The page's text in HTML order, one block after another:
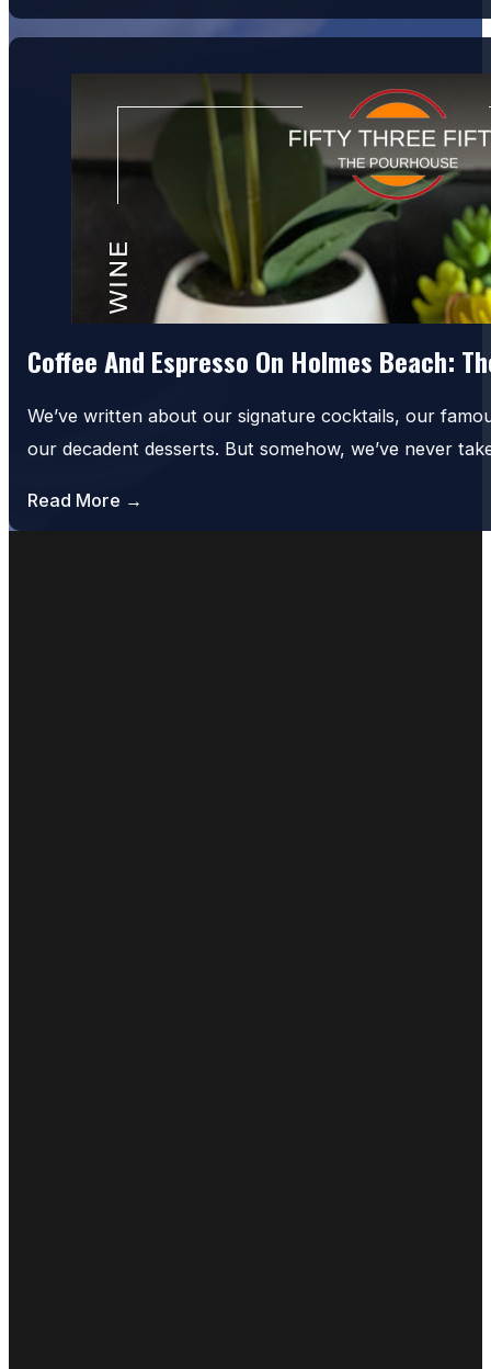
Coffee And Espresso On Holmes Beach:
We’ve written about our signature cocktails, our
our decadent desserts. But somehow, we’ve never
Read More →